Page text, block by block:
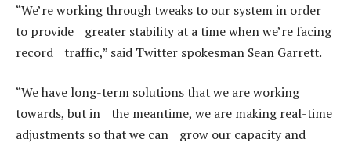
“We’re working through tweaks to our system in order
to provide greater stability at a time when we’re facing
record traffic,” said Twitter spokesman Sean Garrett.
“We have long-term solutions that we are working
towards, but in the meantime, we are making real-time
adjustments so that we can grow our capacity and